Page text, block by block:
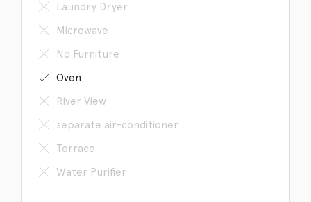
Laundry Dryer
Microwave
No Furniture
Oven
River View
separate air-conditioner
Terrace
Water Purifier